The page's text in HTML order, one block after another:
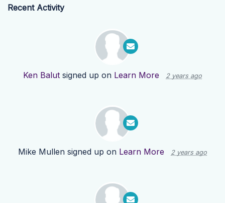
Recent Activity
Ken Balut signed up on Learn More 2 years ago
Mike Mullen signed up on Learn More 2 years ago